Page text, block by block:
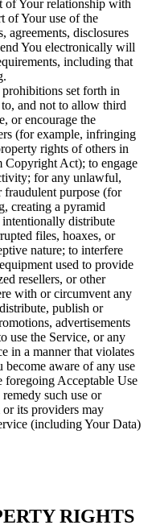
of Your relationship with
of Your use of the
agreements, disclosures
You electronically will
including that
set forth in
and not to allow third
or encourage the
(for example, infringing
rights of others in
Act); to engage
for any unlawful,
purpose (for
creating a pyramid
distribute
files, hoaxes, or
nature; to interfere
used to provide
resellers, or other
with or circumvent any
publish or
advertisements
use the Service, or any
in a manner that violates
aware of any use
Acceptable Use
such use or
its providers may
(including Your Data)
RIGHTS